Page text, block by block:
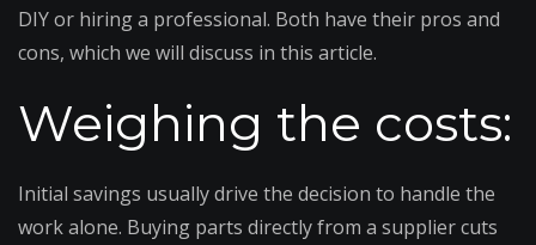
DIY or hiring a professional. Both have their pros and
cons, which we will discuss in this article.
Weighing the costs:
Initial savings usually drive the decision to handle the
work alone. Buying parts directly from a supplier cuts